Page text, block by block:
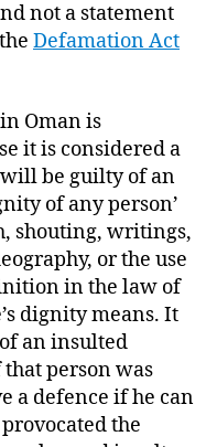
not a statement
Defamation Act
Oman is
it is considered a
be guilty of an
of any person’
shouting, writings,
or the use
in the law of
dignity means. It
an insulted
person was
a defence if he can
the